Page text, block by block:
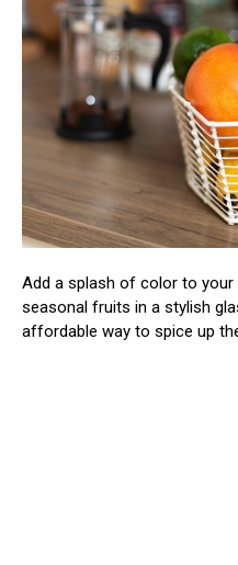
Add a splash of color to
seasonal fruits in a stylish
affordable way to spice up